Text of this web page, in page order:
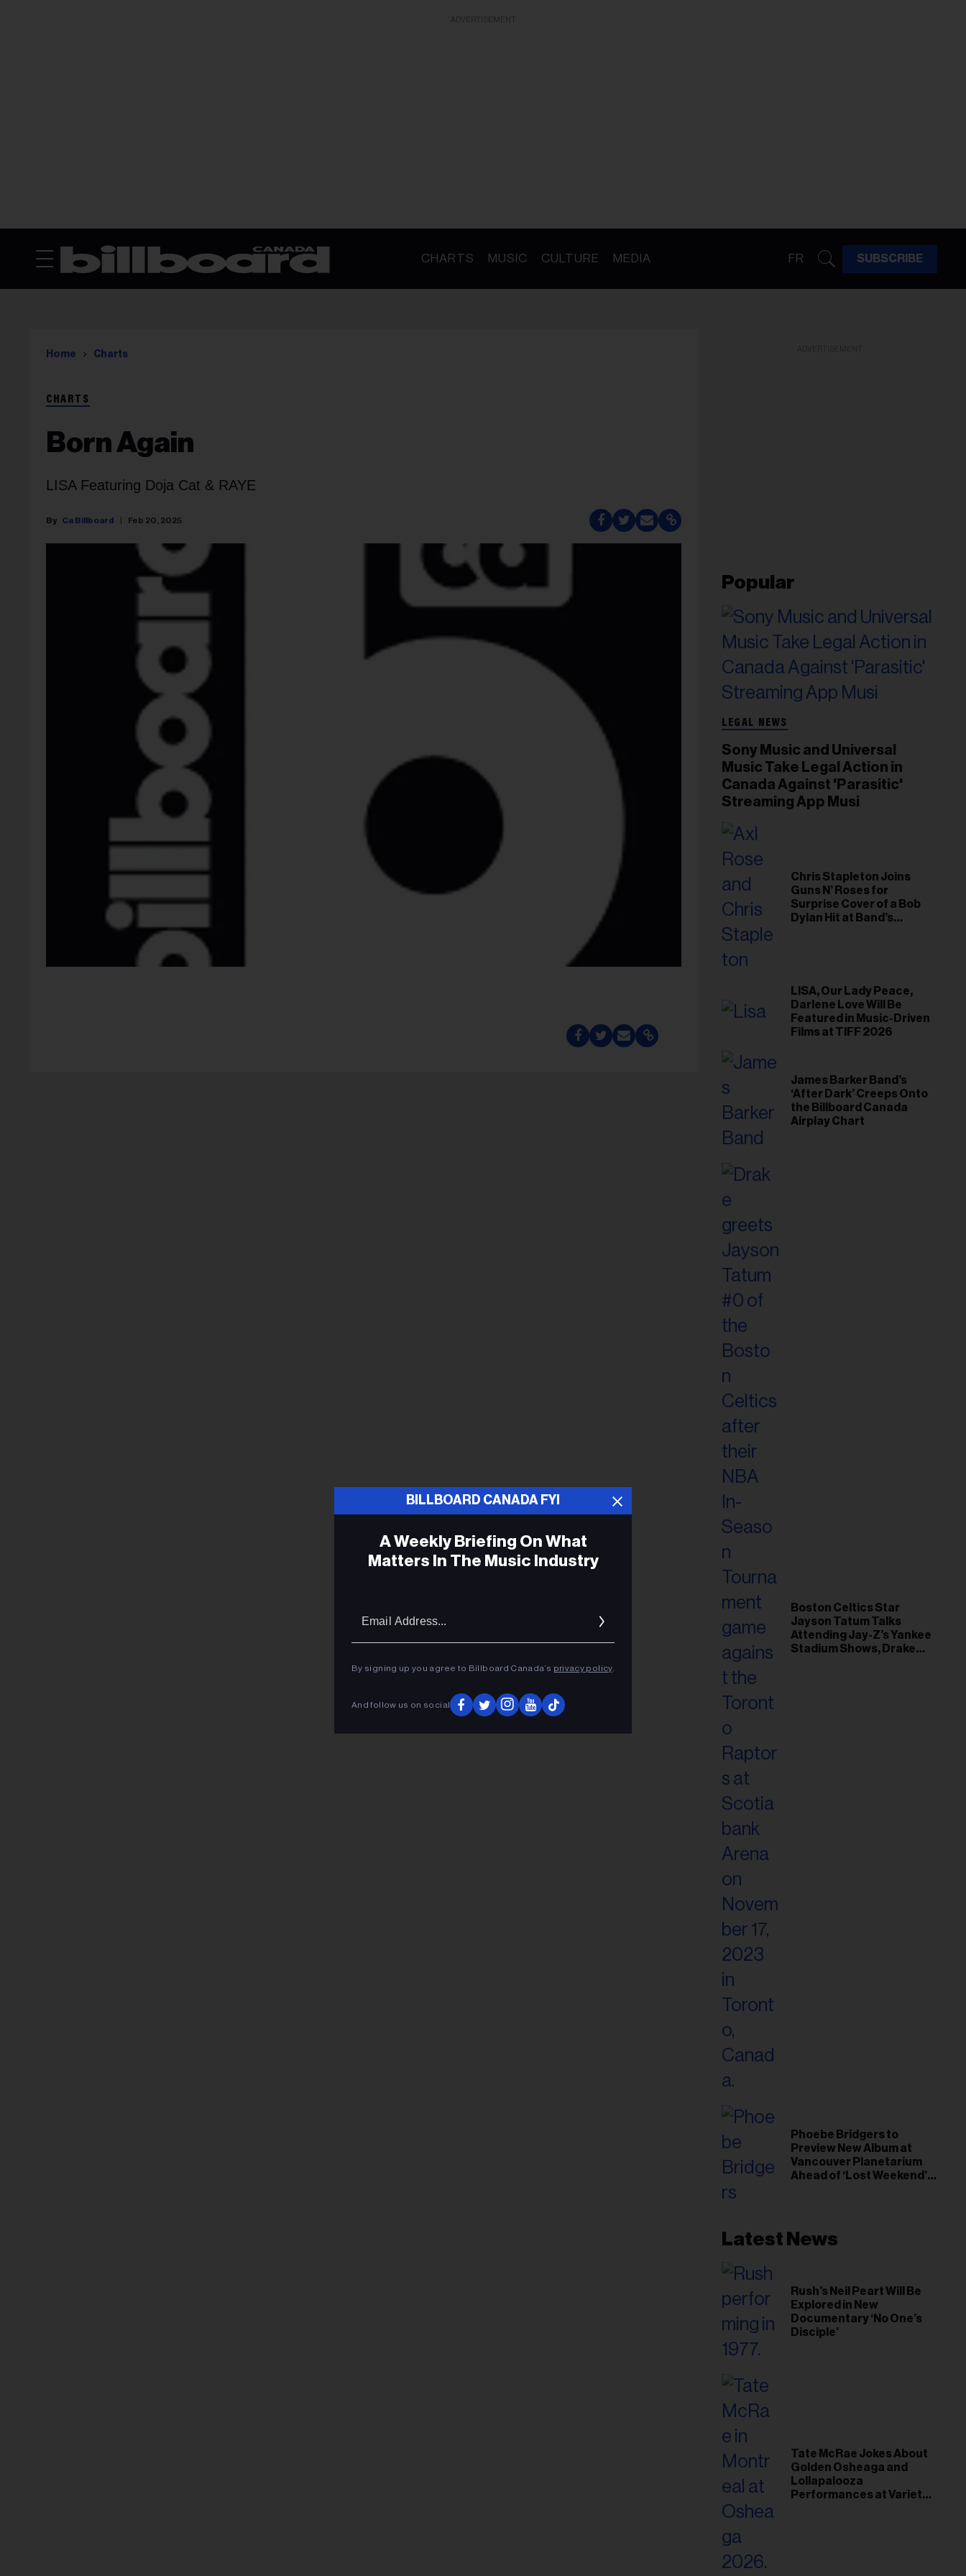
CHARTS MUSIC CULTURE MEDIA FR SUBSCRIBE
Home Charts
CHARTS
Born Again
LISA Featuring Doja Cat & RAYE
Ca Billboard Feb 20, 2025
Popular
LEGAL NEWS
Sony Music and Universal
Music Take Legal Action in
Canada Against 'Parasitic'
Streaming App Musi
Chris Stapleton Joins
Guns N’ Roses for
Surprise Cover of a Bob
Dylan Hit at Band’s
LISA, Our Lady Peace,
Darlene Love Will Be
Featured in Music-Driven
Films at TIFF 2026
James Barker Band’s
‘After Dark’ Creeps Onto
the Billboard Canada
Airplay Chart
Boston Celtics Star
Jayson Tatum Talks
Attending Jay-Z’s Yankee
Stadium Shows, Drake
Phoebe Bridgers to
Preview New Album at
Vancouver Planetarium
Ahead of ‘Lost Weekend’
Latest News
Rush’s Neil Peart Will Be
Explored in New
Documentary ‘No One’s
Disciple’
Tate McRae Jokes About
Golden Osheaga and
Lollapalooza
Performances at Variety
BILLBOARD CANADA FYI
A Weekly Briefing On What
Matters In The Music Industry
By signing up you agree to Billboard Canada’s privacy policy.
And follow us on social